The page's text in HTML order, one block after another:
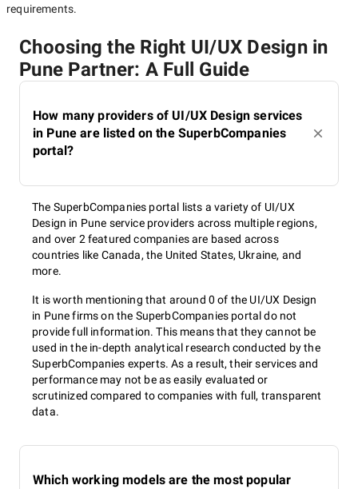
requirements.
Choosing the Right UI/UX Design in
Pune Partner: A Full Guide
How many providers of UI/UX Design services
in Pune are listed on the SuperbCompanies
portal?
The SuperbCompanies portal lists a variety of UI/UX
Design in Pune service providers across multiple regions,
and over 2 featured companies are based across
countries like Canada, the United States, Ukraine, and
more.
It is worth mentioning that around 0 of the UI/UX Design
in Pune firms on the SuperbCompanies portal do not
provide full information. This means that they cannot be
used in the in-depth analytical research conducted by the
SuperbCompanies experts. As a result, their services and
performance may not be as easily evaluated or
scrutinized compared to companies with full, transparent
data.
Which working models are the most popular